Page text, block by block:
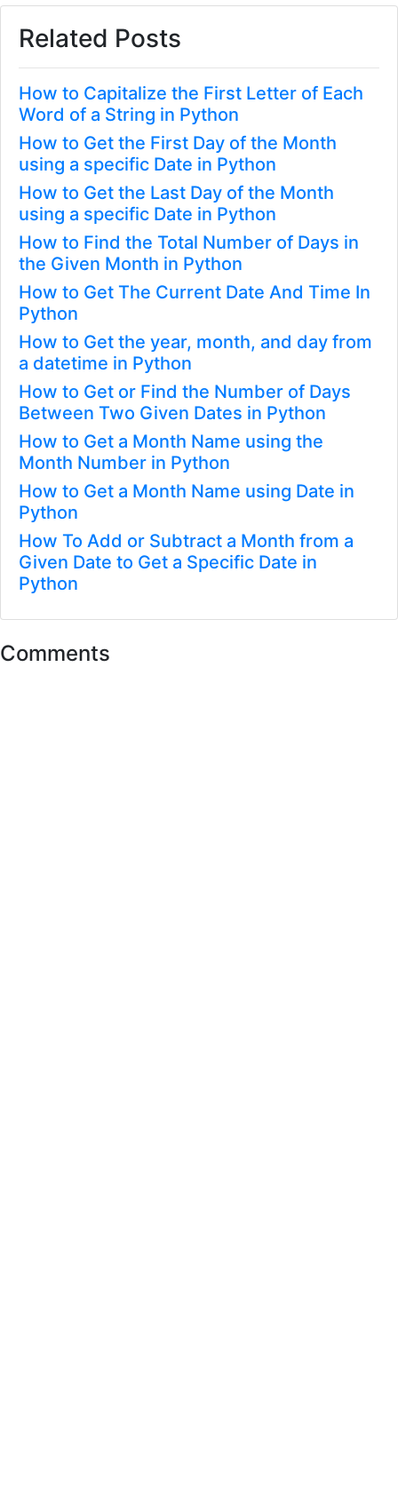
Related Posts
How to Capitalize the First Letter of Each
Word of a String in Python
How to Get the First Day of the Month
using a specific Date in Python
How to Get the Last Day of the Month
using a specific Date in Python
How to Find the Total Number of Days in
the Given Month in Python
How to Get The Current Date And Time In
Python
How to Get the year, month, and day from
a datetime in Python
How to Get or Find the Number of Days
Between Two Given Dates in Python
How to Get a Month Name using the
Month Number in Python
How to Get a Month Name using Date in
Python
How To Add or Subtract a Month from a
Given Date to Get a Specific Date in
Python
Comments